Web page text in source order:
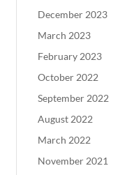
December 2023
March 2023
February 2023
October 2022
September 2022
August 2022
March 2022
November 2021